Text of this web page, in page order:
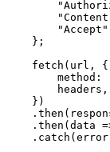
"
"
"Accept "
} ;
fetch ( url , {
method:
headers ,
})
. then (
. then ( data
. catch ( error